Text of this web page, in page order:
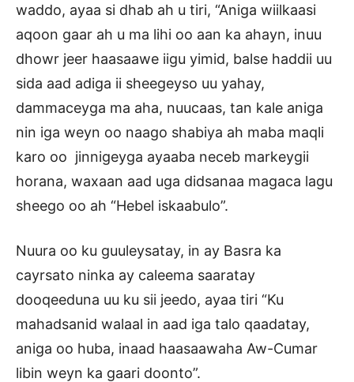
waddo, ayaa si dhab ah u tiri, “Aniga wiilkaasi
aqoon gaar ah u ma lihi oo aan ka ahayn, inuu
dhowr jeer haasaawe iigu yimid, balse haddii uu
sida aad adiga ii sheegeyso uu yahay,
dammaceyga ma aha, nuucaas, tan kale aniga
nin iga weyn oo naago shabiya ah maba maqli
karo oo jinnigeyga ayaaba neceb markeygii
horana, waxaan aad uga didsanaa magaca lagu
sheego oo ah “Hebel iskaabulo”.
Nuura oo ku guuleysatay, in ay Basra ka
cayrsato ninka ay caleema saaratay
dooqeeduna uu ku sii jeedo, ayaa tiri “Ku
mahadsanid walaal in aad iga talo qaadatay,
aniga oo huba, inaad haasaawaha Aw-Cumar
libin weyn ka gaari doonto”.